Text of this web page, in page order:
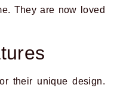
They are now loved
their unique design.